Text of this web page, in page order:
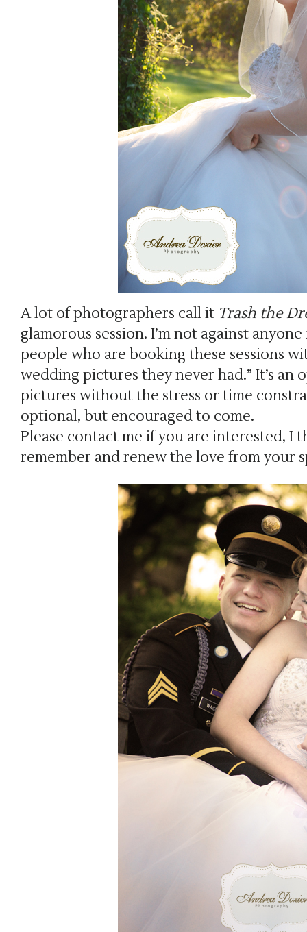
A lot of photographers call it Trash the
glamorous session. I’m not against
people who are booking these sessions
wedding pictures they never had.” It’s
pictures without the stress or time
optional, but encouraged to come.
Please contact me if you are interested, I
remember and renew the love from your